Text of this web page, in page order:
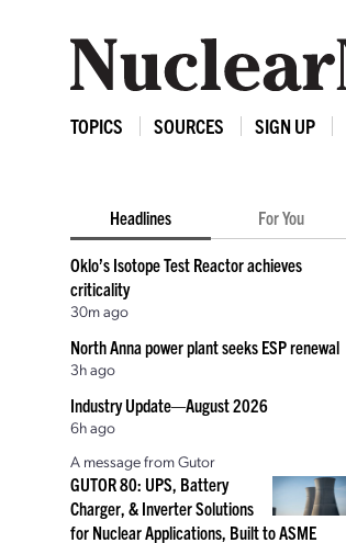
TOPICS SOURCES SIGN UP
Headlines For You
Oklo’s Isotope Test Reactor achieves
criticality
30m ago
North Anna power plant seeks ESP renewal
3h ago
Industry Update—August 2026
6h ago
A message from Gutor
GUTOR 80: UPS, Battery
Charger, & Inverter Solutions
for Nuclear Applications, Built to ASME